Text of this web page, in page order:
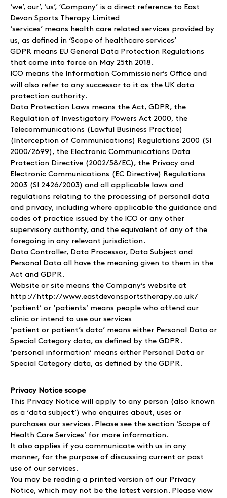
‘we’, our’, ‘us’, ‘Company’ is a direct reference to East
Devon Sports Therapy Limited
‘services’ means health care related services provided by
us, as defined in ‘Scope of healthcare services’
GDPR means EU General Data Protection Regulations
that come into force on May 25th 2018.
ICO means the Information Commissioner’s Office and
will also refer to any successor to it as the UK data
protection authority.
Data Protection Laws means the Act, GDPR, the
Regulation of Investigatory Powers Act 2000, the
Telecommunications (Lawful Business Practice)
(Interception of Communications) Regulations 2000 (SI
2000/2699), the Electronic Communications Data
Protection Directive (2002/58/EC), the Privacy and
Electronic Communications (EC Directive) Regulations
2003 (SI 2426/2003) and all applicable laws and
regulations relating to the processing of personal data
and privacy, including where applicable the guidance and
codes of practice issued by the ICO or any other
supervisory authority, and the equivalent of any of the
foregoing in any relevant jurisdiction.
Data Controller, Data Processor, Data Subject and
Personal Data all have the meaning given to them in the
Act and GDPR.
Website or site means the Company’s website at
http://http://www.eastdevonsportstherapy.co.uk/
‘patient’ or ‘patients’ means people who attend our
clinic or intend to use our services
‘patient or patient’s data’ means either Personal Data or
Special Category data, as defined by the GDPR.
‘personal information’ means either Personal Data or
Special Category data, as defined by the GDPR.
Privacy Notice scope
This Privacy Notice will apply to any person (also known
as a ‘data subject’) who enquires about, uses or
purchases our services. Please see the section ‘Scope of
Health Care Services’ for more information.
It also applies if you communicate with us in any
manner, for the purpose of discussing current or past
use of our services.
You may be reading a printed version of our Privacy
Notice, which may not be the latest version. Please view